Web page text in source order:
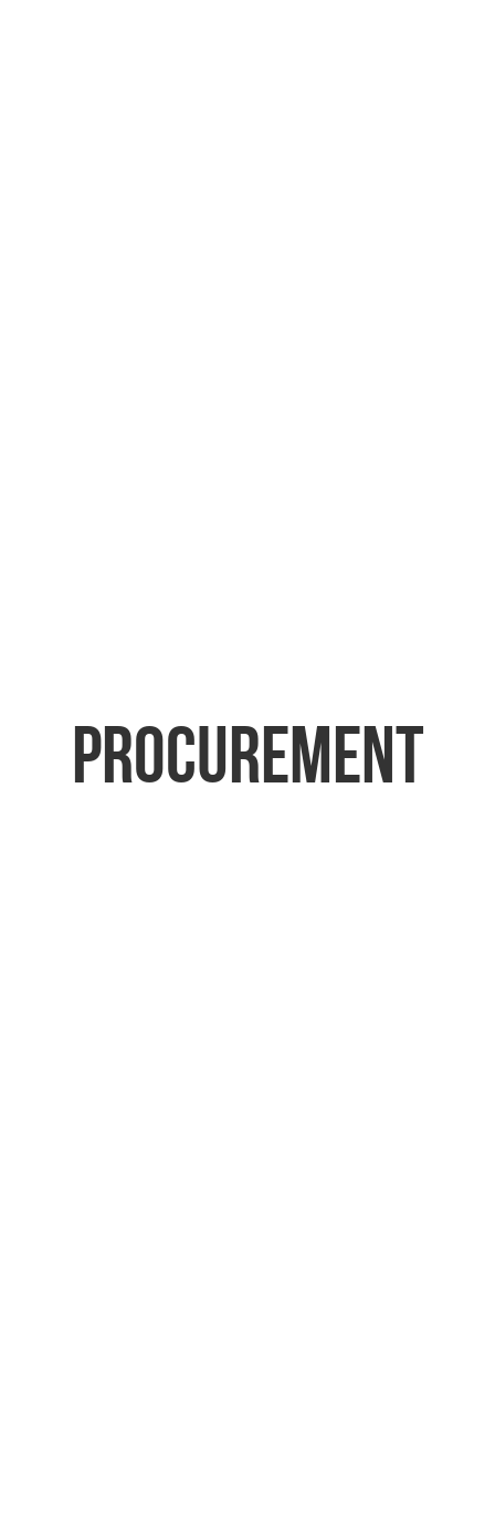
Procurement